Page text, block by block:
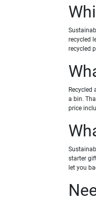
recycled
recycled
a bin.
price
starter
let you